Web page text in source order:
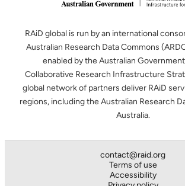
RAiD global is run by an international
Australian Research Data Commons
enabled by the Australian
Collaborative Research Infrastructure
global network of partners deliver RAiD
regions, including the Australian Research
Australia.
contact@raid.org
Terms of use
Accessibility